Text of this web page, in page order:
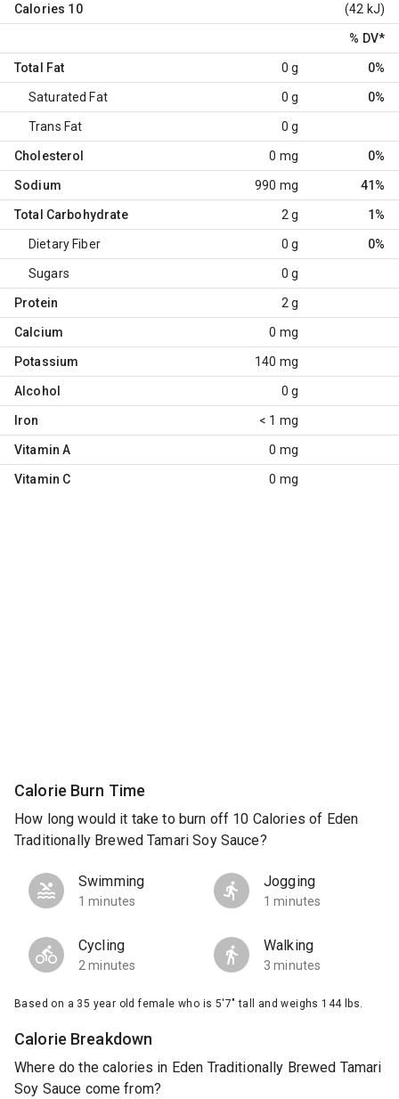
Calories 10 (42 kJ)
% DV*
Total Fat 0 g 0%
Saturated Fat 0 g 0%
Trans Fat 0 g
Cholesterol 0 mg 0%
Sodium 990 mg 41%
Total Carbohydrate 2 g 1%
Dietary Fiber 0 g 0%
Sugars 0 g
Protein 2 g
Calcium 0 mg
Potassium 140 mg
Alcohol 0 g
Iron < 1 mg
Vitamin A 0 mg
Vitamin C 0 mg
Calorie Burn Time
How long would it take to burn off 10 Calories of Eden
Traditionally Brewed Tamari Soy Sauce?
Swimming
1 minutes
Jogging
1 minutes
Cycling
2 minutes
Walking
3 minutes
Based on a 35 year old female who is 5'7" tall and weighs 144 lbs.
Calorie Breakdown
Where do the calories in Eden Traditionally Brewed Tamari
Soy Sauce come from?